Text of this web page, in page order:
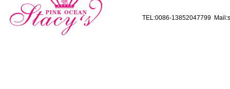
TEL:0086-13852047799